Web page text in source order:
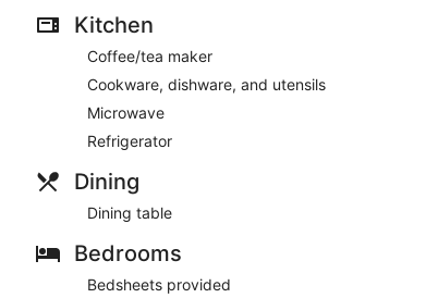
- Covadonga
Other Things to Note:
Security Deposit Policy: To ensure the property
confirming your reservation, you agree to the following:
* Payment: A team member will contact you to
Kitchen
Coffee/tea maker
Cookware, dishware, and utensils
Microwave
Refrigerator
Dining
Dining table
Bedrooms
Bedsheets provided